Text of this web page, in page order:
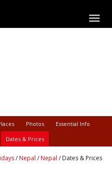
Photos Essential Info
Dates & Prices
/Nepal /Nepal / Dates & Prices